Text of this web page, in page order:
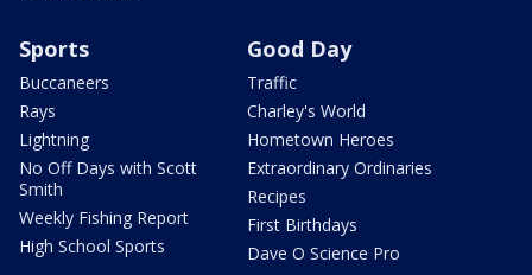
Sports
Buccaneers
Rays
Lightning
No Off Days with Scott
Smith
Weekly Fishing Report
High School Sports
Good Day
Traffic
Charley's World
Hometown Heroes
Extraordinary Ordinaries
Recipes
First Birthdays
Dave O Science Pro